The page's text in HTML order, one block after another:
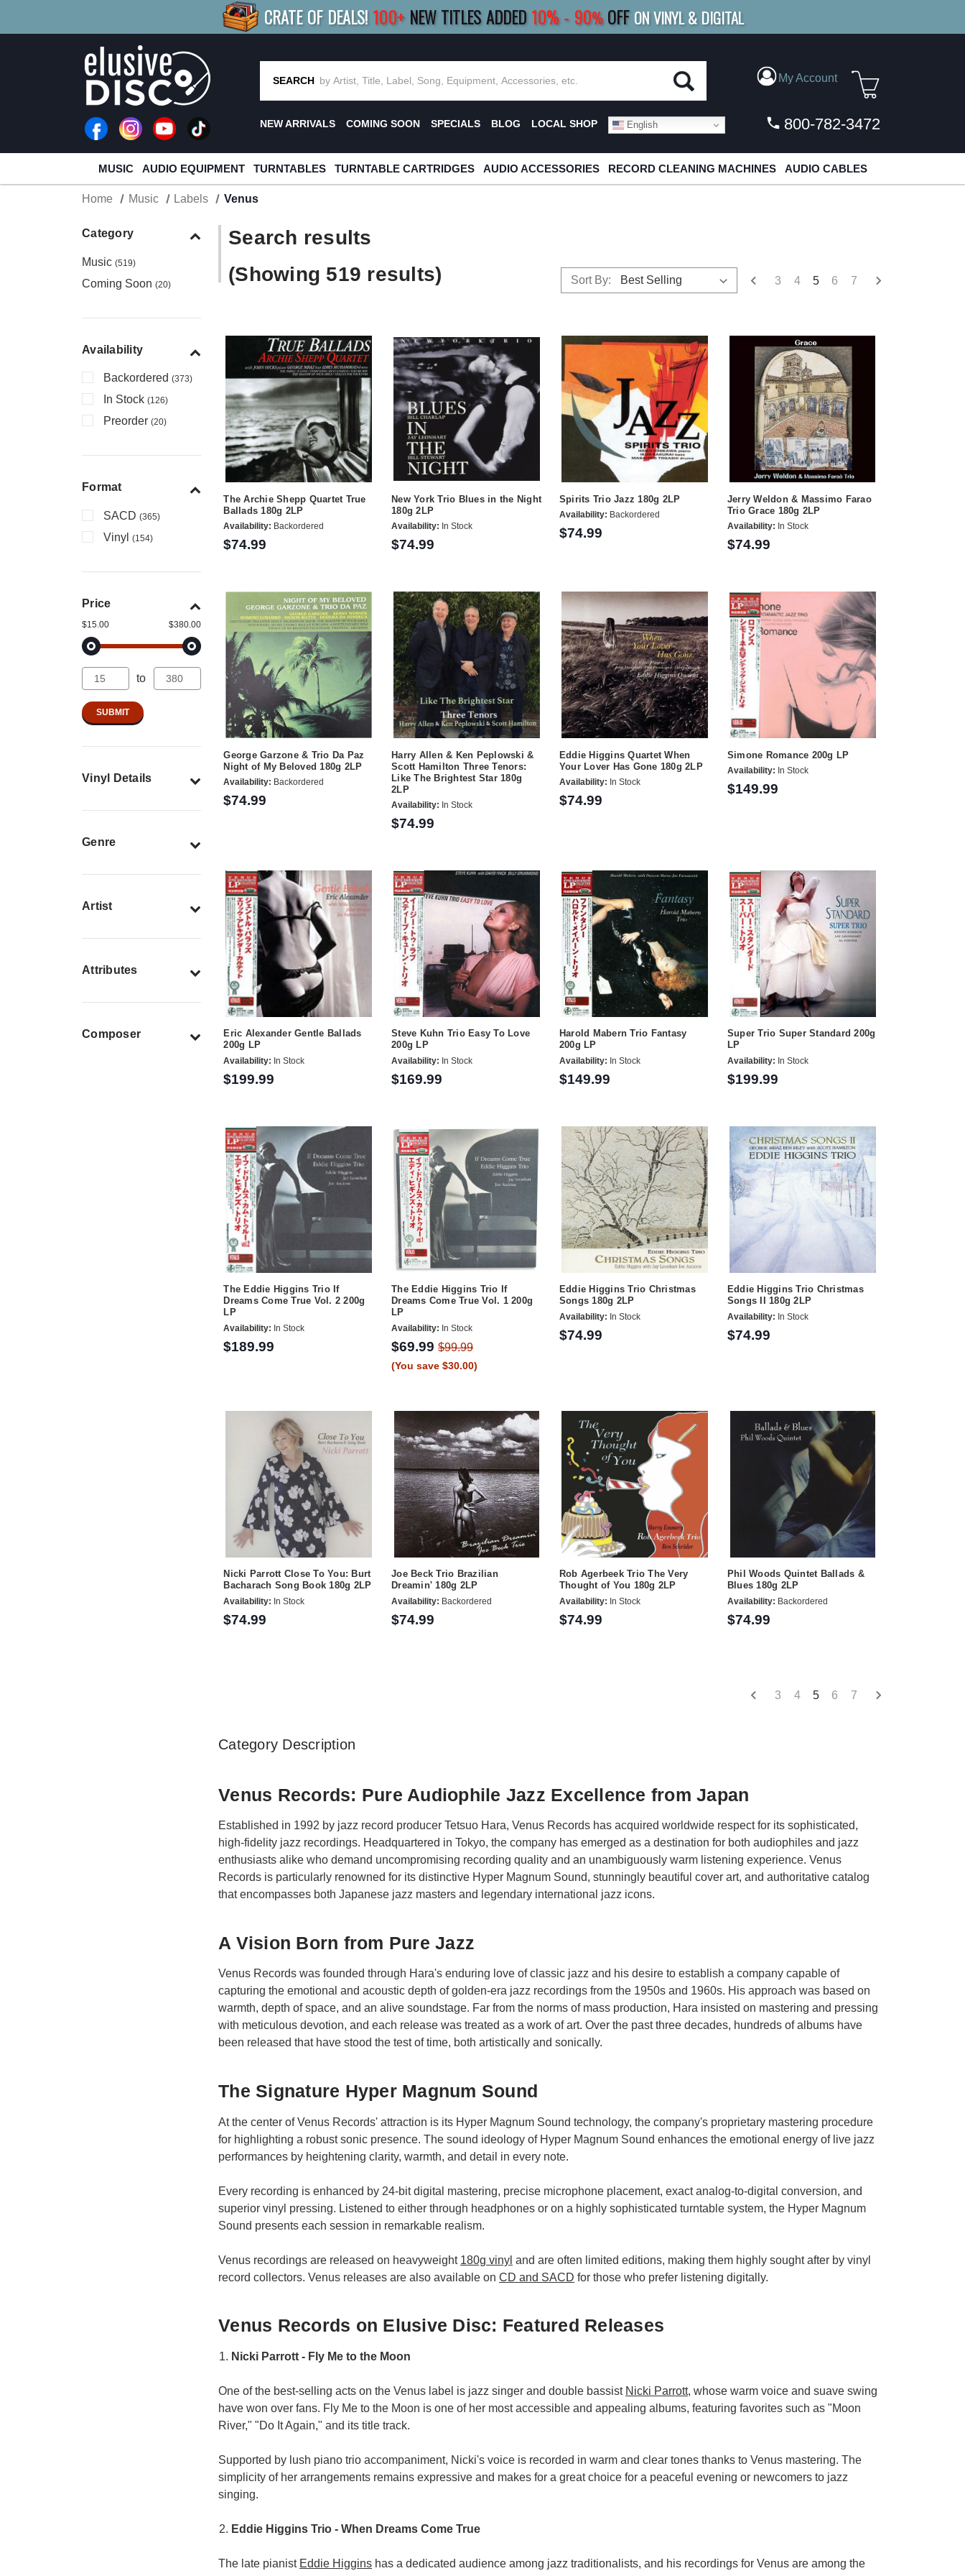
CRATE OF DEALS! 100+ NEW TITLES ADDED10%- 90% OFF ON VINYL & DIGITAL
R MORESAVE 10%| BUY 8+ TITLES SAVE 15% |FREE SHIPPINGFOR ORDERS
SEARCH My Account
NEW ARRIVALS COMING SOON SPECIALS BLOG LOCAL SHOP English 800-782-3472
MUSIC AUDIO EQUIPMENT TURNTABLES TURNTABLE CARTRIDGES AUDIO ACCESSORIES RECORD CLEANING MACHINES AUDIO CABLES
Home Music Labels Venus
Category
Music (519)
Coming Soon (20)
Availability
Backordered (373)
In Stock (126)
Preorder (20)
Format
SACD (365)
Vinyl (154)
Price
$15.00 $380.00
to
Vinyl Details
Genre
Artist
Attributes
Composer
Search results
(Showing 519 results)
3 4 5 6 7
Sort By:
The Archie Shepp Quartet True
Ballads 180g 2LP
Availability: Backordered
$74.99
New York Trio Blues in the Night
180g 2LP
Availability: In Stock
$74.99
Spirits Trio Jazz 180g 2LP
Availability: Backordered
$74.99
Jerry Weldon & Massimo Farao
Trio Grace 180g 2LP
Availability: In Stock
$74.99
George Garzone & Trio Da Paz
Night of My Beloved 180g 2LP
Availability: Backordered
$74.99
Harry Allen & Ken Peplowski &
Scott Hamilton Three Tenors:
Like The Brightest Star 180g
2LP
Availability: In Stock
$74.99
Eddie Higgins Quartet When
Your Lover Has Gone 180g 2LP
Availability: In Stock
$74.99
Simone Romance 200g LP
Availability: In Stock
$149.99
Eric Alexander Gentle Ballads
200g LP
Availability: In Stock
$199.99
Steve Kuhn Trio Easy To Love
200g LP
Availability: In Stock
$169.99
Harold Mabern Trio Fantasy
200g LP
Availability: In Stock
$149.99
Super Trio Super Standard 200g
LP
Availability: In Stock
$199.99
The Eddie Higgins Trio If
Dreams Come True Vol. 2 200g
LP
Availability: In Stock
$189.99
The Eddie Higgins Trio If
Dreams Come True Vol. 1 200g
LP
Availability: In Stock
$69.99$99.99
(You save $30.00)
Eddie Higgins Trio Christmas
Songs 180g 2LP
Availability: In Stock
$74.99
Eddie Higgins Trio Christmas
Songs II 180g 2LP
Availability: In Stock
$74.99
Nicki Parrott Close To You: Burt
Bacharach Song Book 180g 2LP
Availability: In Stock
$74.99
Joe Beck Trio Brazilian
Dreamin' 180g 2LP
Availability: Backordered
$74.99
Rob Agerbeek Trio The Very
Thought of You 180g 2LP
Availability: In Stock
$74.99
Phil Woods Quintet Ballads &
Blues 180g 2LP
Availability: Backordered
$74.99
3 4 5 6 7
Category Description
Venus Records: Pure Audiophile Jazz Excellence from Japan
Established in 1992 by jazz record producer Tetsuo Hara, Venus Records has acquired worldwide respect for its sophisticated,
high-fidelity jazz recordings. Headquartered in Tokyo, the company has emerged as a destination for both audiophiles and jazz
enthusiasts alike who demand uncompromising recording quality and an unambiguously warm listening experience. Venus
Records is particularly renowned for its distinctive Hyper Magnum Sound, stunningly beautiful cover art, and authoritative catalog
that encompasses both Japanese jazz masters and legendary international jazz icons.
A Vision Born from Pure Jazz
Venus Records was founded through Hara's enduring love of classic jazz and his desire to establish a company capable of
capturing the emotional and acoustic depth of golden-era jazz recordings from the 1950s and 1960s. His approach was based on
warmth, depth of space, and an alive soundstage. Far from the norms of mass production, Hara insisted on mastering and pressing
with meticulous devotion, and each release was treated as a work of art. Over the past three decades, hundreds of albums have
been released that have stood the test of time, both artistically and sonically.
The Signature Hyper Magnum Sound
At the center of Venus Records' attraction is its Hyper Magnum Sound technology, the company's proprietary mastering procedure
for highlighting a robust sonic presence. The sound ideology of Hyper Magnum Sound enhances the emotional energy of live jazz
performances by heightening clarity, warmth, and detail in every note.
Every recording is enhanced by 24-bit digital mastering, precise microphone placement, exact analog-to-digital conversion, and
superior vinyl pressing. Listened to either through headphones or on a highly sophisticated turntable system, the Hyper Magnum
Sound presents each session in remarkable realism.
Venus recordings are released on heavyweight 180g vinyl and are often limited editions, making them highly sought after by vinyl
record collectors. Venus releases are also available on CD and SACD for those who prefer listening digitally.
Venus Records on Elusive Disc: Featured Releases
Nicki Parrott - Fly Me to the Moon
One of the best-selling acts on the Venus label is jazz singer and double bassist Nicki Parrott, whose warm voice and suave swing
have won over fans. Fly Me to the Moon is one of her most accessible and appealing albums, featuring favorites such as "Moon
River," "Do It Again," and its title track.
Supported by lush piano trio accompaniment, Nicki's voice is recorded in warm and clear tones thanks to Venus mastering. The
simplicity of her arrangements remains expressive and makes for a great choice for a peaceful evening or newcomers to jazz
singing.
Eddie Higgins Trio - When Dreams Come True
The late pianist Eddie Higgins has a dedicated audience among jazz traditionalists, and his recordings for Venus are among the